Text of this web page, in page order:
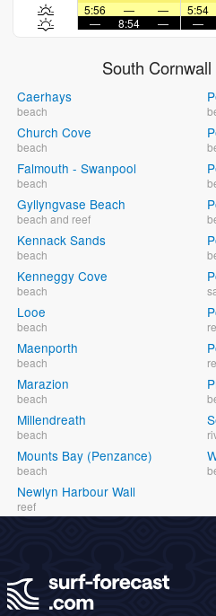
5:56 — — 5:54
—
8:54 — —
South
Caerhays
beach
Church Cove
beach
Falmouth - Swanpool
beach
Gyllyngvase Beach
beach and reef
Kennack Sands
beach
Kenneggy Cove
beach
Looe
beach
Maenporth
beach
Marazion
beach
Millendreath
beach
Mounts Bay (Penzance)
beach
Newlyn Harbour Wall
reef